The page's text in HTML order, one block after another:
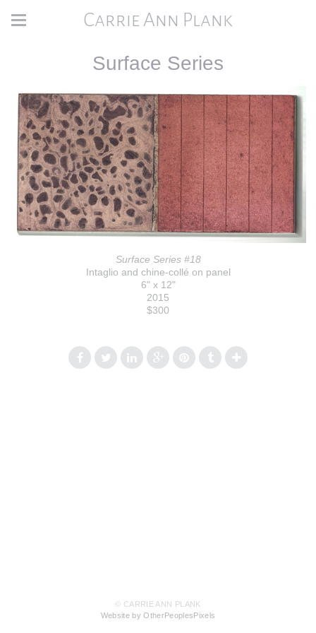
Carrie Ann Plank
Surface Series
Surface Series #18
Intaglio and chine-collé on panel
6" x 12"
2015
$300
© CARRIE ANN PLANK
Website by OtherPeoplesPixels